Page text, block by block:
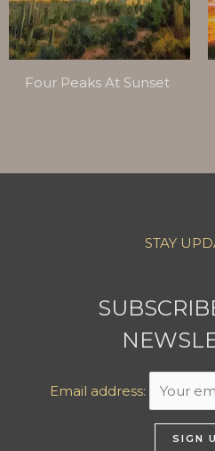
Four Peaks At Sunset
STAY
Email address: